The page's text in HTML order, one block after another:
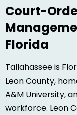
Court-
Florida
Tallahassee is
Leon County,
A&M University,
workforce. Leon